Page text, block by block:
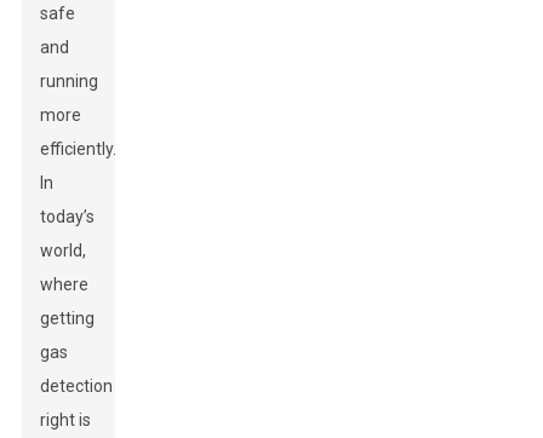
safe
and
running
more
efficiently.
In
today’s
world,
where
getting
gas
detection
right is